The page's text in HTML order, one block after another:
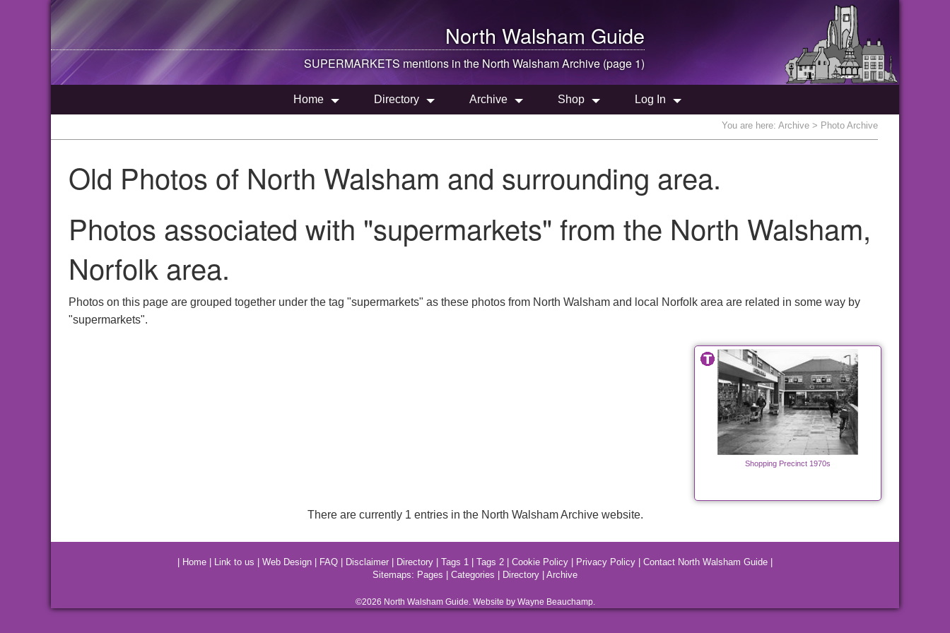
North Walsham Guide
SUPERMARKETS mentions in the North WalshamArchive (page 1)
Home Directory Archive Shop Log In
You are here: Archive > Photo Archive
Old Photos of North Walsham and surrounding area.
Photos associated with "supermarkets" from the North Walsham,
Norfolk area.
Photos on this page are grouped together under the tag "supermarkets" as these photos from North Walsham and local Norfolk area are related in some way by
"supermarkets".
Shopping Precinct 1970s
There are currently 1 entries in the North Walsham Archive website.
Home Link to us Web Design FAQ Disclaimer Directory Tags 1 Tags 2 Cookie Policy Privacy Policy Contact North Walsham Guide
Sitemaps: Pages Categories Directory Archive
©2026 North WalshamGuide. Website by Wayne Beauchamp.